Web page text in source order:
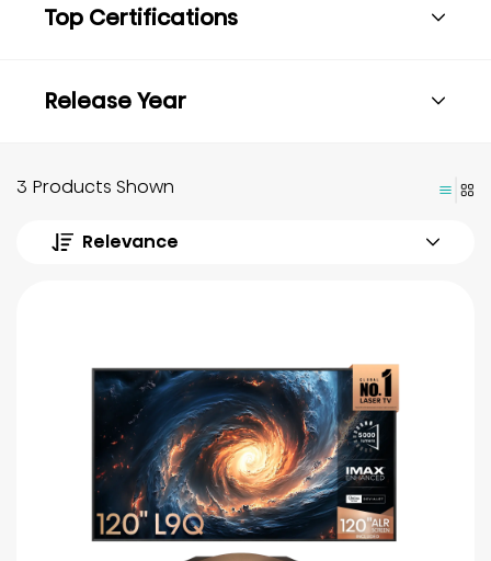
Top Certifications
Release Year
3 Products Shown
Relevance